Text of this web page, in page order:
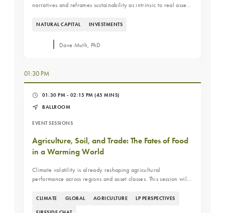
narratives and reframes sustainability as intrinsic to real asset
embedded in farmland economics and how investors
appreciation.
NATURAL CAPITAL INVESTMENTS
Dave Muth, PhD
01:30 PM
01:30 PM - 02:15 PM (45 MINS)
BALLROOM
EVENT SESSIONS
Agriculture, Soil, and Trade: The Fates of Food
in a Warming World
Climate volatility is already reshaping agricultural
performance across regions and asset classes. This session will
availability, yields, and global trade flows, and what it means
CLIMATE GLOBAL AGRICULTURE LP PERSPECTIVES